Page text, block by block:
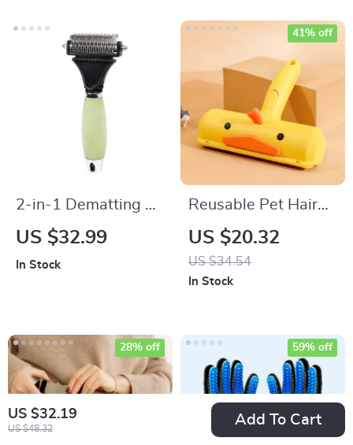
US $32.19
US $48.32
Add To Cart
2-in-1 Dematting &
Grooming Comb for
US $32.99
In Stock
Reusable Pet Hair
Remover Roller
US $20.32
US $34.54
41% off
In Stock
28% off 59% off